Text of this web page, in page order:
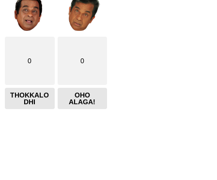
0
THOKKALO
DHI
0
OHO
ALAGA!